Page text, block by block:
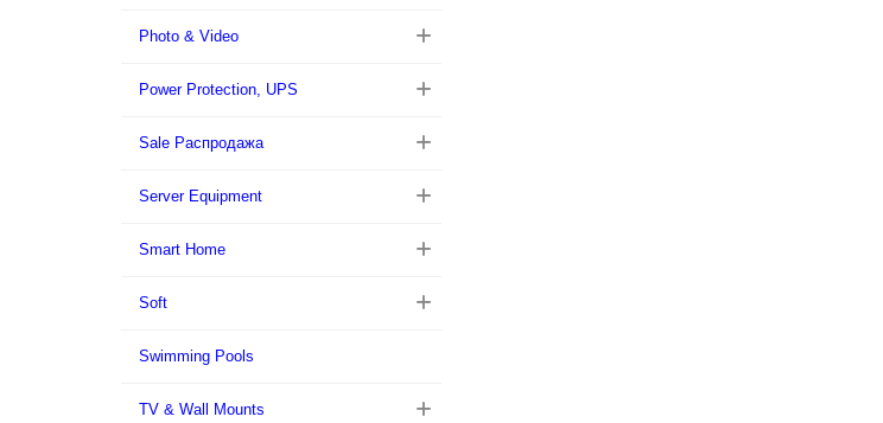
Photo & Video
Power Protection, UPS
Sale Распродажа
Server Equipment
Smart Home
Soft
Swimming Pools
TV & Wall Mounts